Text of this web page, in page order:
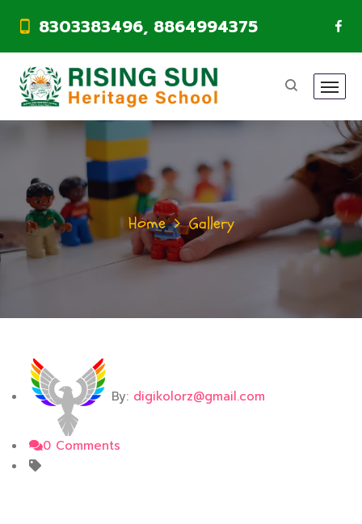
8303383496, 8864994375
Home Gallery
By: digikolorz@gmail.com
0 Comments